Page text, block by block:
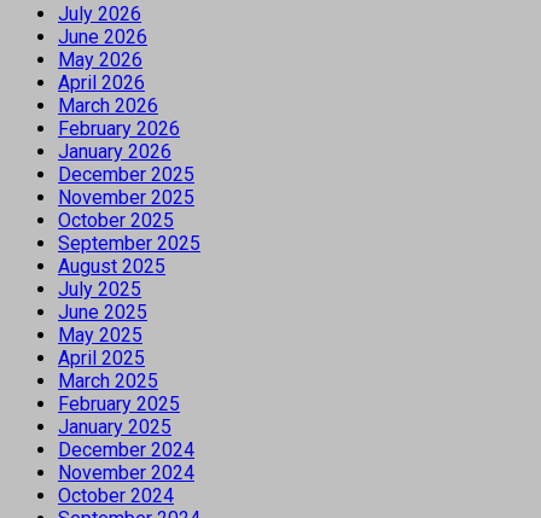
July 2026
June 2026
May 2026
April 2026
March 2026
February 2026
January 2026
December 2025
November 2025
October 2025
September 2025
August 2025
July 2025
June 2025
May 2025
April 2025
March 2025
February 2025
January 2025
December 2024
November 2024
October 2024